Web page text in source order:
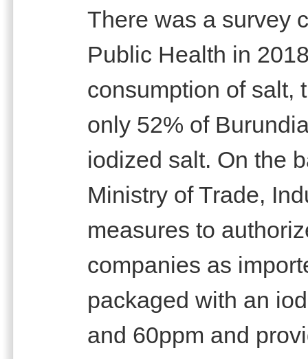
There was a survey
Public Health in
consumption of salt,
only 52% of
iodized salt. On the
Ministry of Trade,
measures to
companies as
packaged with an
and 60ppm and